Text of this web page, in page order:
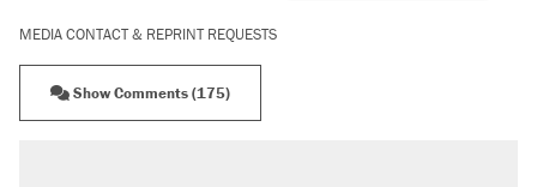
MEDIA CONTACT & REPRINT REQUESTS
Show Comments (175)